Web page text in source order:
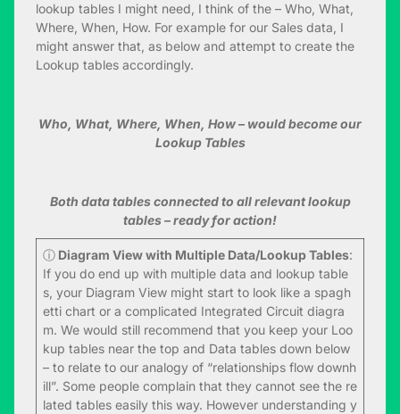
lookup tables I might need, I think of the – Who, What,
Where, When, How. For example for our Sales data, I
might answer that, as below and attempt to create the
Lookup tables accordingly.
Who, What, Where, When, How – would become our
Lookup Tables
Both data tables connected to all relevant lookup
tables – ready for action!
ⓘ Diagram View with Multiple Data/Lookup Tables:
If you do end up with multiple data and lookup table
s, your Diagram View might start to look like a spagh
etti chart or a complicated Integrated Circuit diagra
m. We would still recommend that you keep your Loo
kup tables near the top and Data tables down below
– to relate to our analogy of “relationships flow downh
ill”. Some people complain that they cannot see the re
lated tables easily this way. However understanding y